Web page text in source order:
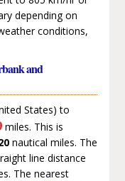
depending on
conditions,
and
States) to
miles. This is
nautical miles. The
line distance
The nearest